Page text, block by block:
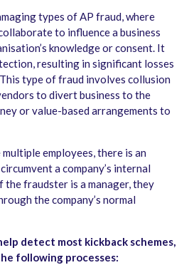
types of AP fraud, where
to influence a business
knowledge or consent. It
resulting in significant losses
type of fraud involves collusion
to divert business to the
or value-based arrangements to
employees, there is an
a company’s internal
fraudster is a manager, they
the company’s normal
detect most kickback schemes,
following processes: